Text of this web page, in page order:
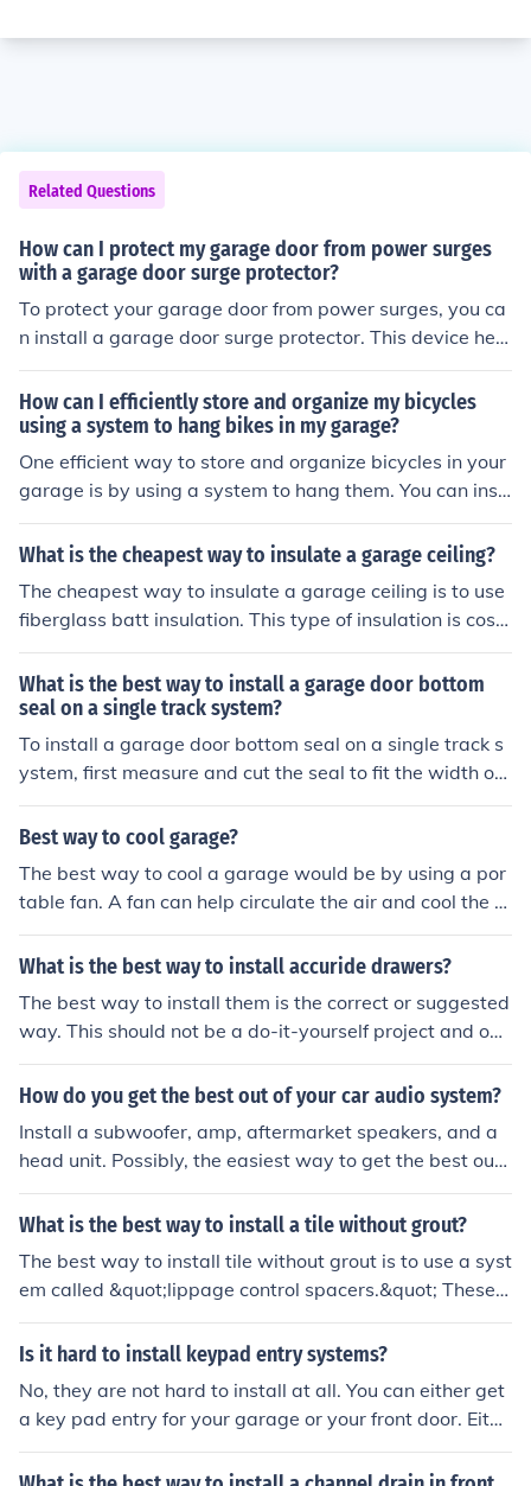
Related Questions
How can I protect my garage door from power surges
with a garage door surge protector?
To protect your garage door from power surges, you ca
n install a garage door surge protector. This device help
s prevent damage to your garage door opener and othe
r electronic components by diverting excess voltage du
ring a power surge. It is a simple and effective way to s
afeguard your garage door system.
How can I efficiently store and organize my bicycles
using a system to hang bikes in my garage?
One efficient way to store and organize bicycles in your
garage is by using a system to hang them. You can inst
all bike hooks or racks on the walls or ceiling of your gar
age to save space and keep your bikes easily accessibl
pport the weight of the bikes. This system can help kee
p your garage tidy and make it easier to find and use y
our bicycles.
What is the cheapest way to insulate a garage ceiling?
The cheapest way to insulate a garage ceiling is to use
fiberglass batt insulation. This type of insulation is cost-
effective and relatively easy to install.
What is the best way to install a garage door bottom
seal on a single track system?
To install a garage door bottom seal on a single track s
ystem, first measure and cut the seal to fit the width of t
he door. Then, slide the seal into the track at the bottom
of the door, making sure it is snug and secure. Use a rub
nally, test the door to ensure the seal is properly installe
d and provides a tight seal against the floor.
Best way to cool garage?
The best way to cool a garage would be by using a por
table fan. A fan can help circulate the air and cool the a
rea.
What is the best way to install accuride drawers?
The best way to install them is the correct or suggested
way. This should not be a do-it-yourself project and one
should use a professional carpenter to install them to g
et the best results.
How do you get the best out of your car audio system?
Install a subwoofer, amp, aftermarket speakers, and a
head unit. Possibly, the easiest way to get the best out
of your car audio system is to upgrade the speakers.
What is the best way to install a tile without grout?
The best way to install tile without grout is to use a syst
em called &quot;lippage control spacers.&quot; These s
pacers help to keep the tiles level and evenly spaced wi
thout the need for grout.
Is it hard to install keypad entry systems?
No, they are not hard to install at all. You can either get
a key pad entry for your garage or your front door. Eithe
r way you decide to go, they can both be installed prett
y easily without having done it before. You can get mor